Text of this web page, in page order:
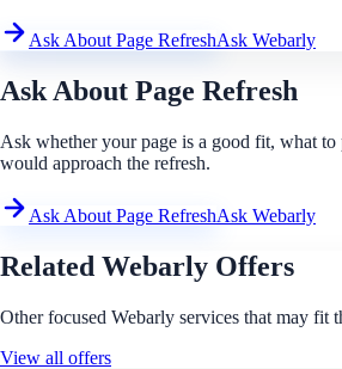
Ask About Page RefreshAsk Webarly
Ask About Page Refresh
Ask whether your page is a good fit, what
would approach the refresh.
Ask About Page RefreshAsk Webarly
Related Webarly Offers
Other focused Webarly services that may fit
View all offers